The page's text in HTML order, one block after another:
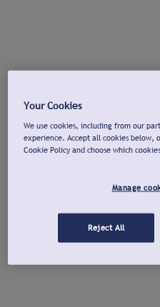
Your Cookies
We use cookies, including from our
experience. Accept all cookies below,
Cookie Policy and choose which
Manage
Reject All